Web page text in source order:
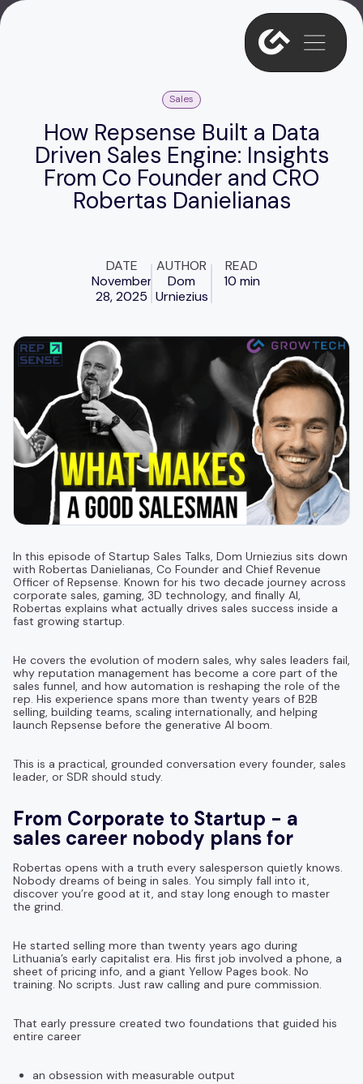
Sales
How Repsense Built a Data
Driven Sales Engine: Insights
From Co Founder and CRO
Robertas Danielianas
DATE
November
28, 2025
AUTHOR
Dom
Urniezius
READ
10 min
In this episode of Startup Sales Talks, Dom Urniezius sits down
with Robertas Danielianas, Co Founder and Chief Revenue
Officer of Repsense. Known for his two decade journey across
corporate sales, gaming, 3D technology, and finally AI,
Robertas explains what actually drives sales success inside a
fast growing startup.
He covers the evolution of modern sales, why sales leaders fail,
why reputation management has become a core part of the
sales funnel, and how automation is reshaping the role of the
rep. His experience spans more than twenty years of B2B
selling, building teams, scaling internationally, and helping
launch Repsense before the generative AI boom.
This is a practical, grounded conversation every founder, sales
leader, or SDR should study.
From Corporate to Startup - a
sales career nobody plans for
Robertas opens with a truth every salesperson quietly knows.
Nobody dreams of being in sales. You simply fall into it,
discover you’re good at it, and stay long enough to master
the grind.
He started selling more than twenty years ago during
Lithuania’s early capitalist era. His first job involved a phone, a
sheet of pricing info, and a giant Yellow Pages book. No
training. No scripts. Just raw calling and pure commission.
That early pressure created two foundations that guided his
entire career
an obsession with measurable output